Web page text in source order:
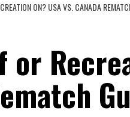
ON? USA VS. CANADA
or